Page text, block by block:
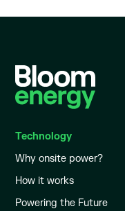
Technology
Why onsite power?
How it works
Powering the Future